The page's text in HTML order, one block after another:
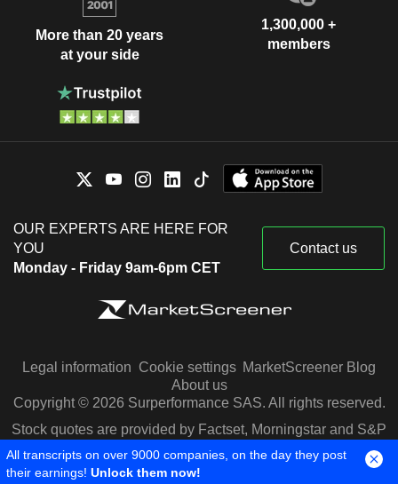
More than 20 years
at your side
1,300,000 +
members
OUR EXPERTS ARE HERE FOR
YOU
Monday - Friday 9am-6pm CET
Contact us
Legal information Cookie settings MarketScreener Blog
About us
Copyright © 2026 Surperformance SAS. All rights reserved.
Stock quotes are provided by Factset, Morningstar and S&P
Capital IQ
All transcripts on over 9000 companies, on the day they post
their earnings! Unlock them now!